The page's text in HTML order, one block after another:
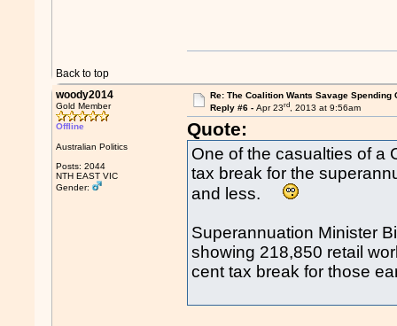
Back to top
woody2014
Gold Member
Offline
Australian Politics
Posts: 2044
NTH EAST VIC
Gender:
Re: The Coalition Wants Savage Spending
Reply #6 - Apr 23rd, 2013 at 9:56am
Quote:
One of the casualties of a
tax break for the
and less.
Superannuation Minister
showing 218,850 retail
cent tax break for those